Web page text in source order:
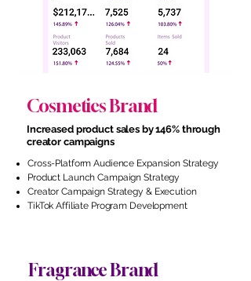
Cosmetics Brand
Increased product sales by 146% through
creator campaigns
Cross-Platform Audience Expansion Strategy
Product Launch Campaign Strategy
Creator Campaign Strategy & Execution
TikTok Affiliate Program Development
Fragrance Brand